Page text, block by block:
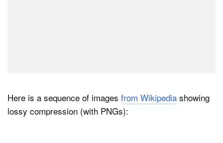
Here is a sequence of images from Wikipedia showing
lossy compression (with PNGs):